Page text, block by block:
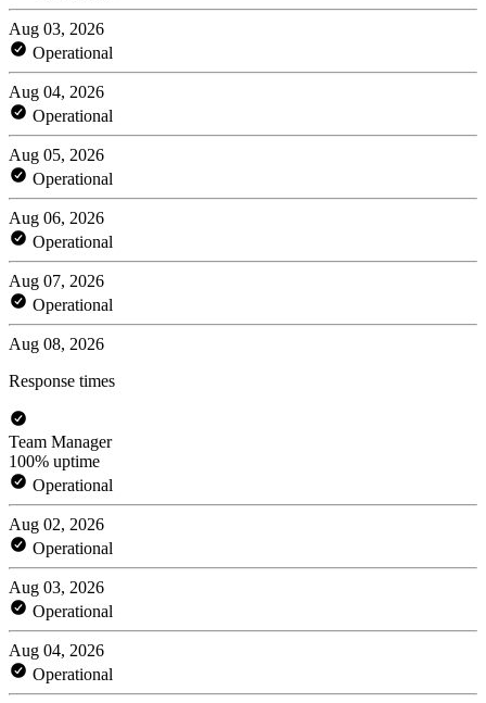
Aug 03, 2026
Operational
Aug 04, 2026
Operational
Aug 05, 2026
Operational
Aug 06, 2026
Operational
Aug 07, 2026
Operational
Aug 08, 2026
Response times
Team Manager
100% uptime
Operational
Aug 02, 2026
Operational
Aug 03, 2026
Operational
Aug 04, 2026
Operational